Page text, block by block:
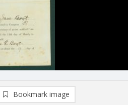
Bookmark image